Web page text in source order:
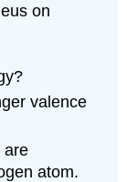
on
valence
are
atom.